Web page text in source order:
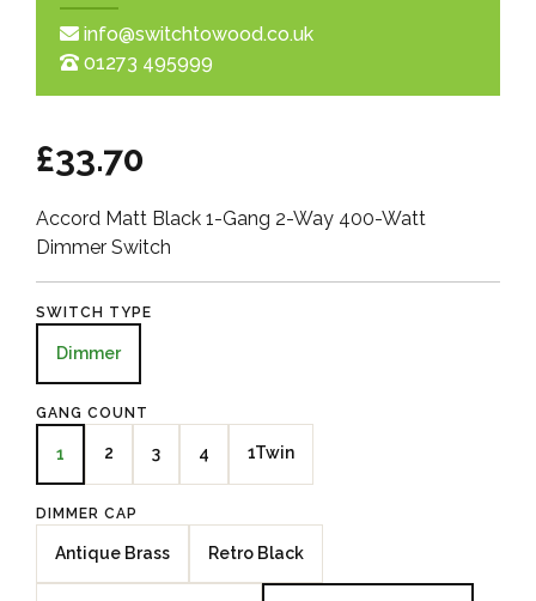
info@switchtowood.co.uk
01273 495999
£33.70
Accord Matt Black 1-Gang 2-Way 400-Watt
Dimmer Switch
SWITCH TYPE
Dimmer
GANG COUNT
1 2 3 4 1Twin
DIMMER CAP
Antique Brass Retro Black